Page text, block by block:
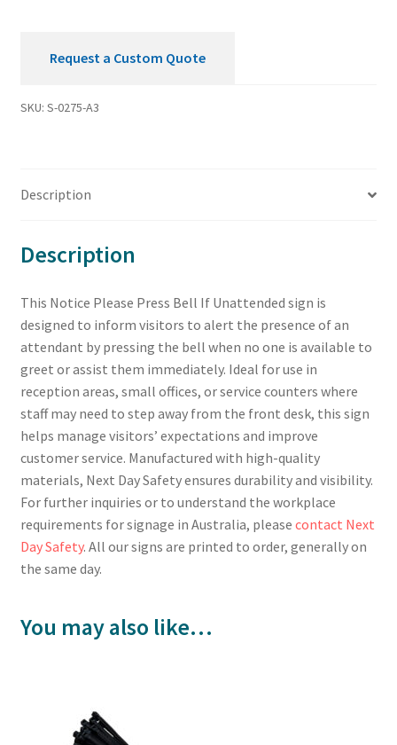
Request a Custom Quote
SKU: S-0275-A3
Description
Description
This Notice Please Press Bell If Unattended sign is
designed to inform visitors to alert the presence of an
attendant by pressing the bell when no one is available to
greet or assist them immediately. Ideal for use in
reception areas, small offices, or service counters where
staff may need to step away from the front desk, this sign
helps manage visitors’ expectations and improve
customer service. Manufactured with high-quality
materials, Next Day Safety ensures durability and visibility.
For further inquiries or to understand the workplace
requirements for signage in Australia, please contact Next
Day Safety. All our signs are printed to order, generally on
the same day.
You may also like…